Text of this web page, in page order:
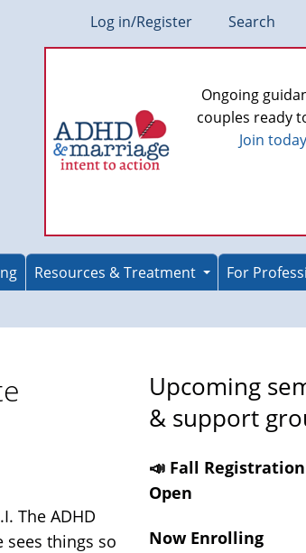
Log in/Register Search
Ongoing
couples ready
Join today
Resources & Treatment
For
The ADHD
sees things so
Upcoming
& support
📣 Fall
Open
Now Enrolling